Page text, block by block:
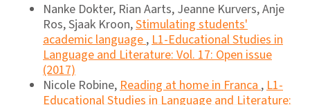
Nanke Dokter, Rian Aarts, Jeanne Kurvers, Anje
Ros, Sjaak Kroon,Stimulating students'
academic language,L1-Educational Studies in
Language and Literature: Vol. 17: Open issue
(2017)
Nicole Robine,Reading at home in Franca,L1-
Educational Studies in Language and Literature: